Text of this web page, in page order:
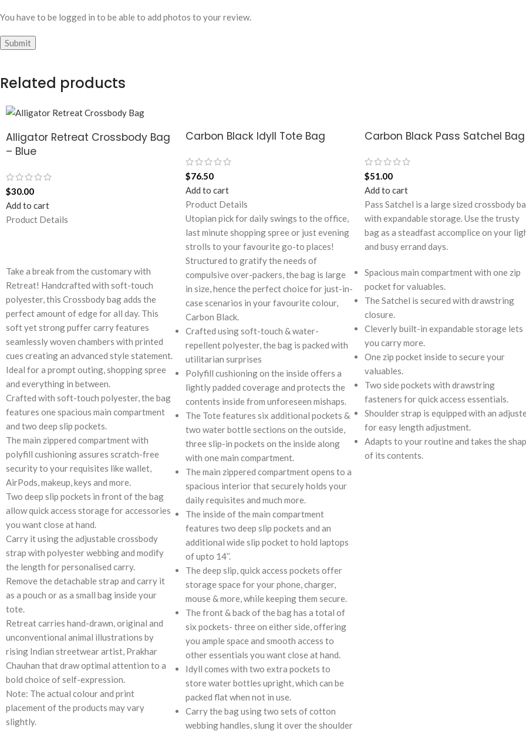
You have to be logged in to be able to add photos to your review.
Related products
Alligator Retreat Crossbody Bag
– Blue
$30.00
Add to cart
Product Details
Take a break from the customary with
Retreat! Handcrafted with soft-touch
polyester, this Crossbody bag adds the
perfect amount of edge for all day. This
soft yet strong puffer carry features
seamlessly woven chambers with printed
cues creating an advanced style statement.
Ideal for a prompt outing, shopping spree
and everything in between.
Crafted with soft-touch polyester, the bag
features one spacious main compartment
and two deep slip pockets.
The main zippered compartment with
polyfill cushioning assures scratch-free
security to your requisites like wallet,
AirPods, makeup, keys and more.
Two deep slip pockets in front of the bag
allow quick access storage for accessories
you want close at hand.
Carry it using the adjustable crossbody
strap with polyester webbing and modify
the length for personalised carry.
Remove the detachable strap and carry it
as a pouch or as a small bag inside your
tote.
Retreat carries hand-drawn, original and
unconventional animal illustrations by
rising Indian streetwear artist, Prakhar
Chauhan that draw optimal attention to a
bold choice of self-expression.
Note: The actual colour and print
placement of the products may vary
slightly.
Carbon Black Idyll Tote Bag
$76.50
Add to cart
Product Details
Utopian pick for daily swings to the office,
last minute shopping spree or just evening
strolls to your favourite go-to places!
Structured to gratify the needs of
compulsive over-packers, the bag is large
in size, hence the perfect choice for just-in-
case scenarios in your favourite colour,
Carbon Black.
Crafted using soft-touch & water-
repellent polyester, the bag is packed with
utilitarian surprises
Polyfill cushioning on the inside offers a
lightly padded coverage and protects the
contents inside from unforeseen mishaps.
The Tote features six additional pockets &
two water bottle sections on the outside,
three slip-in pockets on the inside along
with one main compartment.
The main zippered compartment opens to a
spacious interior that securely holds your
daily requisites and much more.
The inside of the main compartment
features two deep slip pockets and an
additional wide slip pocket to hold laptops
of upto 14’’.
The deep slip, quick access pockets offer
storage space for your phone, charger,
mouse & more, while keeping them secure.
The front & back of the bag has a total of
six pockets- three on either side, offering
you ample space and smooth access to
other essentials you want close at hand.
Idyll comes with two extra pockets to
store water bottles upright, which can be
packed flat when not in use.
Carry the bag using two sets of cotton
webbing handles, slung it over the shoulder
Carbon Black Pass Satchel Bag
$51.00
Add to cart
Pass Satchel is a large sized crossbody
with expandable storage. Use the trusty
bag as a steadfast accomplice on your
and busy errand days.
Spacious main compartment with one zip
pocket for valuables.
The Satchel is secured with drawstring
closure.
Cleverly built-in expandable storage lets
you carry more.
One zip pocket inside to secure your
valuables.
Two side pockets with drawstring
fasteners for quick access essentials.
Shoulder strap is equipped with an
for easy length adjustment.
Adapts to your routine and takes the
of its contents.